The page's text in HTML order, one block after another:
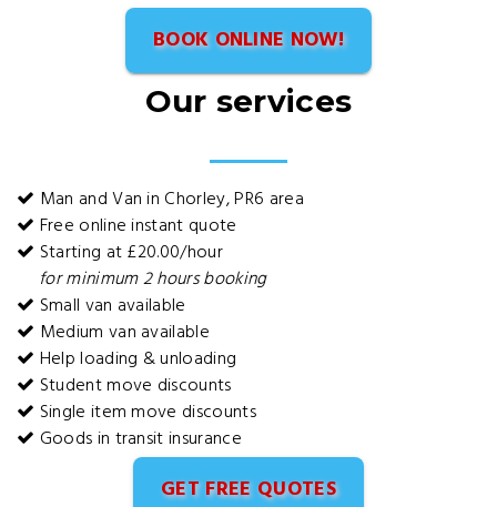
BOOK ONLINE NOW!
Our services
Man and Van in Chorley, PR6 area
Free online instant quote
Starting at £20.00/hour
for minimum 2 hours booking
Small van available
Medium van available
Help loading & unloading
Student move discounts
Single item move discounts
Goods in transit insurance
GET FREE QUOTES